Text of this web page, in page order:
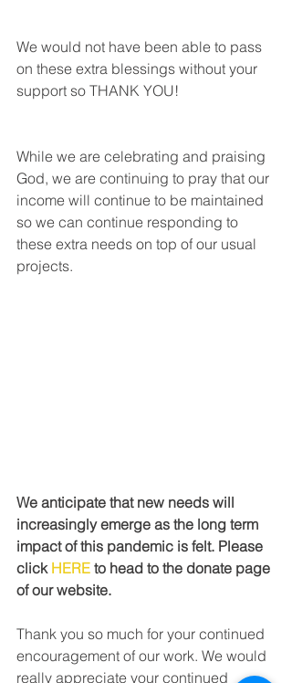
We would not have been able to pass
on these extra blessings without your
support so THANK YOU!
While we are celebrating and praising
God, we are continuing to pray that our
income will continue to be maintained
so we can continue responding to
these extra needs on top of our usual
projects.
We anticipate that new needs will
increasingly emerge as the long term
impact of this pandemic is felt. Please
click HERE to head to the donate page
of our website.
Thank you so much for your continued
encouragement of our work. We would
really appreciate your continued